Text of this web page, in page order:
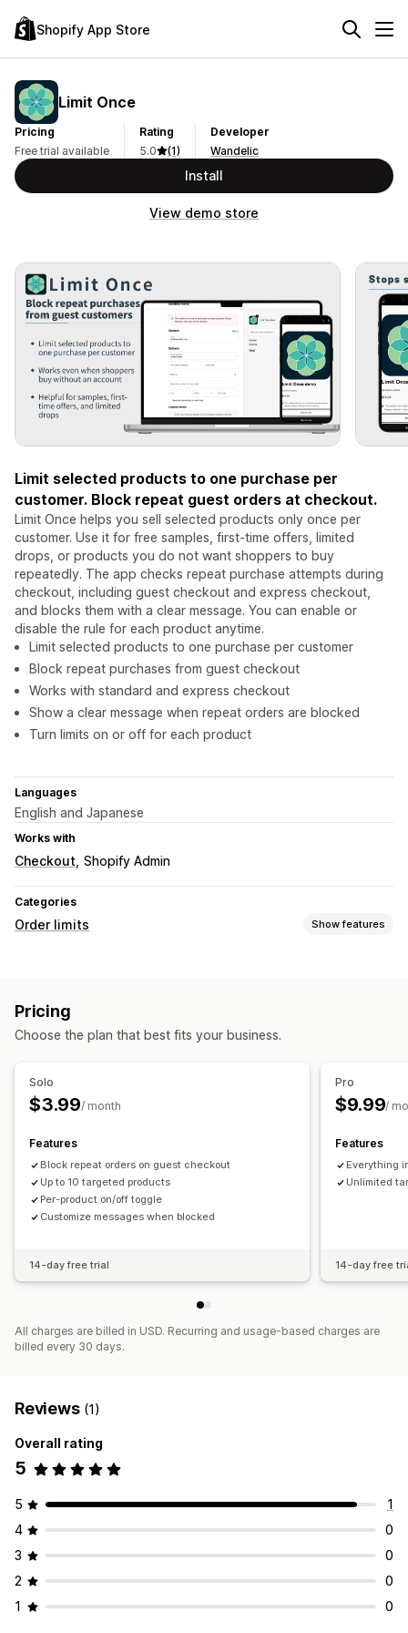
Shopify App Store
Limit Once
Pricing
Free trial available
Rating
5.0
(1)
Developer
Wandelic
Install
View demo store
Limit selected products to one purchase per
customer. Block repeat guest orders at checkout.
Limit Once helps you sell selected products only once per
customer. Use it for free samples, first-time offers, limited
drops, or products you do not want shoppers to buy
repeatedly. The app checks repeat purchase attempts during
checkout, including guest checkout and express checkout,
and blocks them with a clear message. You can enable or
disable the rule for each product anytime.
Limit selected products to one purchase per customer
Block repeat purchases from guest checkout
Works with standard and express checkout
Show a clear message when repeat orders are blocked
Turn limits on or off for each product
Languages
English and Japanese
Works with
Checkout Shopify Admin
Categories
Order limits Show features
Notification settings
Pricing
Choose the plan that best fits your business.
Solo
$3.99/ month
Features
Block repeat orders on guest checkout
Up to 10 targeted products
Per-product on/off toggle
Customize messages when blocked
14-day free trial
Pro
$9.99/
Features
Everything
Unlimited
14-day free
All charges are billed in USD. Recurring and usage-based charges are
billed every 30 days.
Reviews (1)
Overall rating
5
5
1
4
0
3
0
2
0
1
0